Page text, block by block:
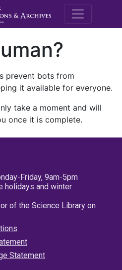
M.E.
prevent bots from
it available for everyone.
take a moment and will
once it is complete.
Friday, 9am-5pm
holidays and winter
of the Science Library on
Statement